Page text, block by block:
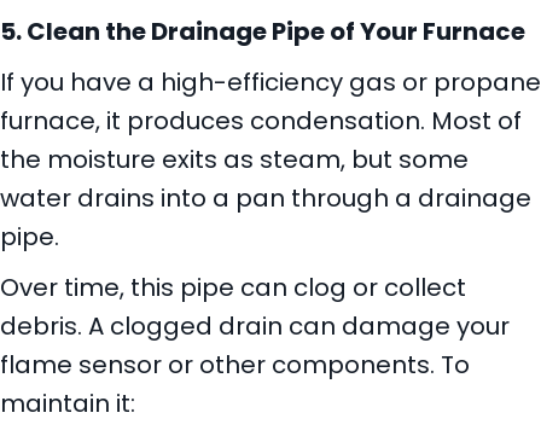
5. Clean the Drainage Pipe of Your Furnace
If you have a high-efficiency gas or propane
furnace, it produces condensation. Most of
the moisture exits as steam, but some
water drains into a pan through a drainage
pipe.
Over time, this pipe can clog or collect
debris. A clogged drain can damage your
flame sensor or other components. To
maintain it: